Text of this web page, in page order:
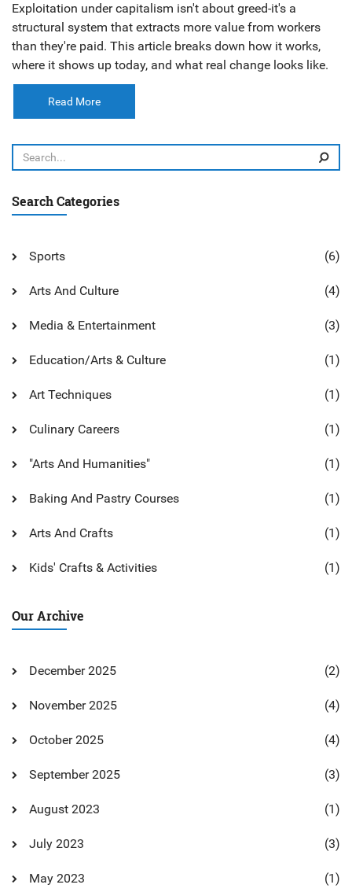
Exploitation under capitalism isn't about greed-it's a
structural system that extracts more value from workers
than they're paid. This article breaks down how it works,
where it shows up today, and what real change looks like.
Read More
Search Categories
Sports (6)
Arts And Culture (4)
Media & Entertainment (3)
Education/Arts & Culture (1)
Art Techniques (1)
Culinary Careers (1)
"Arts And Humanities" (1)
Baking And Pastry Courses (1)
Arts And Crafts (1)
Kids' Crafts & Activities (1)
Our Archive
December 2025 (2)
November 2025 (4)
October 2025 (4)
September 2025 (3)
August 2023 (1)
July 2023 (3)
May 2023 (1)